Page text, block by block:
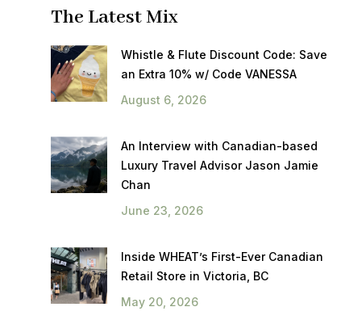
The Latest Mix
Whistle & Flute Discount Code: Save
an Extra 10% w/ Code VANESSA
August 6, 2026
An Interview with Canadian-based
Luxury Travel Advisor Jason Jamie
Chan
June 23, 2026
Inside WHEAT’s First-Ever Canadian
Retail Store in Victoria, BC
May 20, 2026